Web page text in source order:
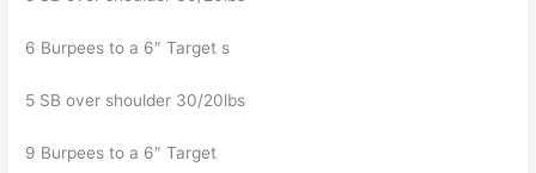
6 Burpees to a 6″ Target s
5 SB over shoulder 30/20lbs
9 Burpees to a 6″ Target